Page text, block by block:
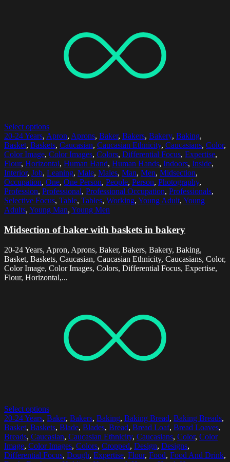
Select options
20-24 Years, Apron, Aprons, Baker, Bakers, Bakery, Baking,
Basket, Baskets, Caucasian, Caucasian Ethnicity, Caucasians, Color,
Color Image, Color Images, Colors, Differential Focus, Expertise,
Flour, Horizontal, Human Hand, Human Hands, Indoors, Inside,
Interior, Job, Leaning, Male, Males, Man, Men, Midsection,
Occupation, One, One Person, People, Person, Photography,
Profession, Professional, Professional Occupation, Professionals,
Selective Focus, Table, Tables, Working, Young Adult, Young
Adults, Young Man, Young Men
Midsection of baker with baskets in bakery
20-24 Years, Apron, Aprons, Baker, Bakers, Bakery, Baking,
Basket, Baskets, Caucasian, Caucasian Ethnicity, Caucasians, Color,
Color Image, Color Images, Colors, Differential Focus, Expertise,
Flour, Horizontal,...
Select options
20-24 Years, Baker, Bakers, Baking, Baking Bread, Baking Breads,
Basket, Baskets, Blade, Blades, Bread, Bread Loaf, Bread Loaves,
Breads, Caucasian, Caucasian Ethnicity, Caucasians, Color, Color
Image, Color Images, Colors, Cropped, Design, Designs,
Differential Focus, Dough, Expertise, Flour, Food, Food And Drink,